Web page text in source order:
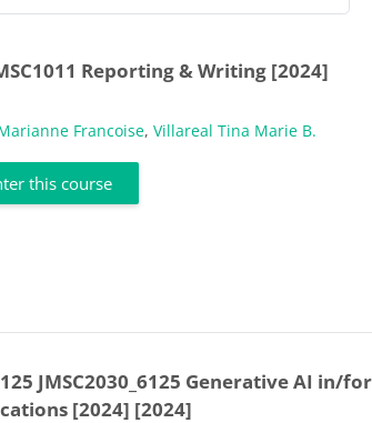
Reporting & Writing [2024]
Francoise,Villareal Tina Marie B.
this course
JMSC2030_6125 Generative AI in/for
[2024] [2024]